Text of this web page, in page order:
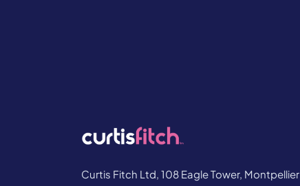
Curtis Fitch Ltd, 108 Eagle Tower, Montpellier